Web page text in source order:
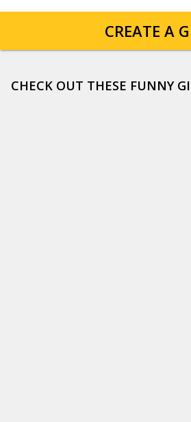
CREATE A
CHECK OUT THESE FUNNY